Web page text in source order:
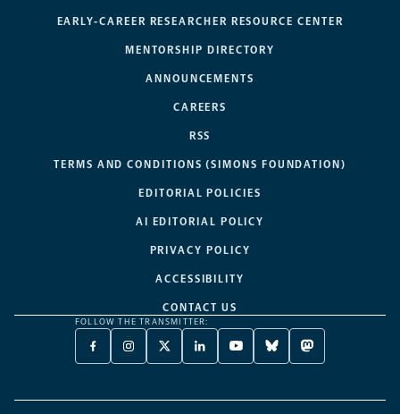
EARLY-CAREER RESEARCHER RESOURCE CENTER
MENTORSHIP DIRECTORY
ANNOUNCEMENTS
CAREERS
RSS
TERMS AND CONDITIONS (SIMONS FOUNDATION)
EDITORIAL POLICIES
AI EDITORIAL POLICY
PRIVACY POLICY
ACCESSIBILITY
CONTACT US
FOLLOW THE TRANSMITTER:
FACEBOOK
-
NEW
INSTAGRAM
-
NEW
X
TWITTER
A
LINKEDIN
-
NEW
YOUTUBE
-
NEW
BLUESKY
-
NEW
MASTODON
-
NEW